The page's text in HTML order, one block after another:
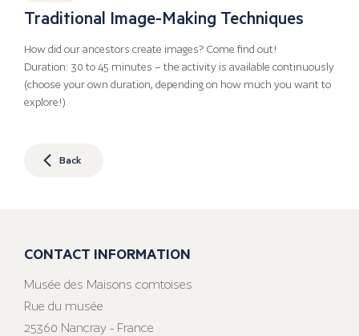
Traditional Image-Making Techniques
How did our ancestors create images? Come find out!
Duration: 30 to 45 minutes – the activity is available continuously
(choose your own duration, depending on how much you want to
explore!)
Back
CONTACT INFORMATION
Musée des Maisons comtoises
Rue du musée
25360 Nancray - France